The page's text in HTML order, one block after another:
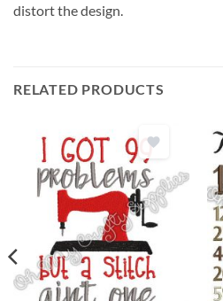
distort the design.
RELATED PRODUCTS